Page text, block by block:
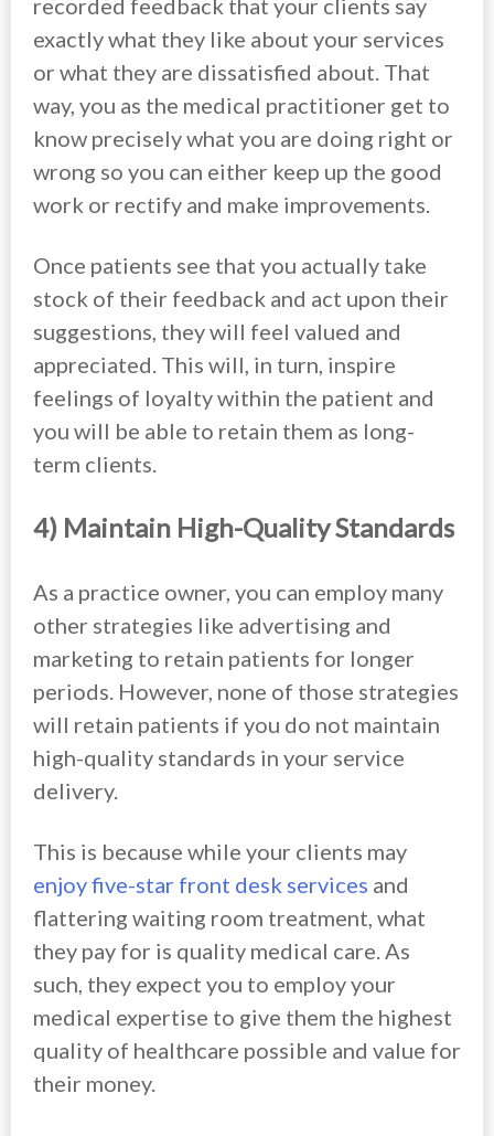
recorded feedback that your clients say
exactly what they like about your services
or what they are dissatisfied about. That
way, you as the medical practitioner get to
know precisely what you are doing right or
wrong so you can either keep up the good
work or rectify and make improvements.
Once patients see that you actually take
stock of their feedback and act upon their
suggestions, they will feel valued and
appreciated. This will, in turn, inspire
feelings of loyalty within the patient and
you will be able to retain them as long-
term clients.
4) Maintain High-Quality Standards
As a practice owner, you can employ many
other strategies like advertising and
marketing to retain patients for longer
periods. However, none of those strategies
will retain patients if you do not maintain
high-quality standards in your service
delivery.
This is because while your clients may
enjoy five-star front desk services and
flattering waiting room treatment, what
they pay for is quality medical care. As
such, they expect you to employ your
medical expertise to give them the highest
quality of healthcare possible and value for
their money.